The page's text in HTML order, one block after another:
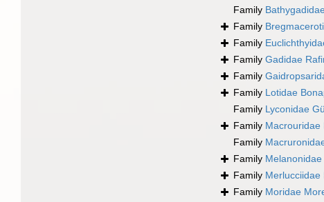
Family
Family
Family
Family Gadidae
Family
Family Lotidae
Family Lyconidae
Family Macrouridae
Family
Family
Family Merlucciidae
Family Moridae